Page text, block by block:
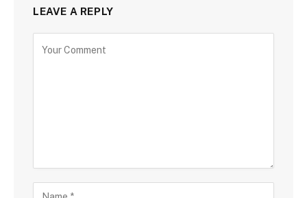
LEAVE A REPLY